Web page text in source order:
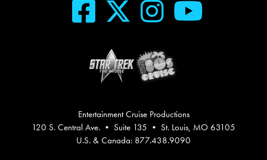
Entertainment Cruise Productions
120 S. Central Ave. • Suite 135 • St. Louis, MO 63105
U.S. & Canada: 877.438.9090